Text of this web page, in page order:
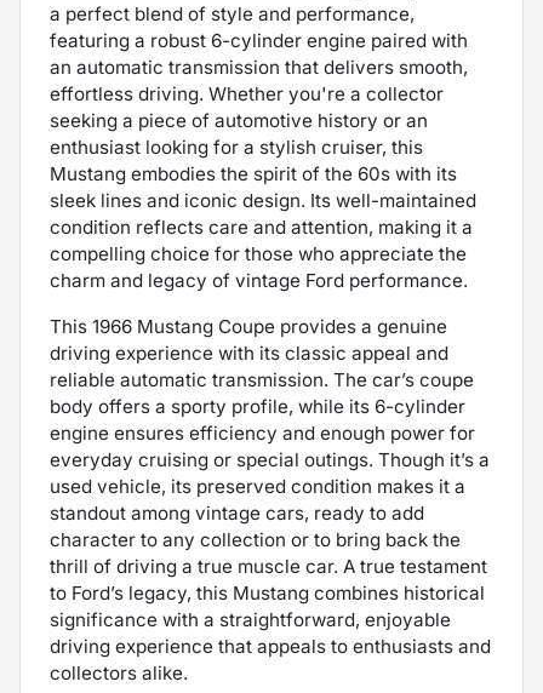
a perfect blend of style and performance,
featuring a robust 6-cylinder engine paired with
an automatic transmission that delivers smooth,
effortless driving. Whether you're a collector
seeking a piece of automotive history or an
enthusiast looking for a stylish cruiser, this
Mustang embodies the spirit of the 60s with its
sleek lines and iconic design. Its well-maintained
condition reflects care and attention, making it a
compelling choice for those who appreciate the
charm and legacy of vintage Ford performance.
This 1966 Mustang Coupe provides a genuine
driving experience with its classic appeal and
reliable automatic transmission. The car’s coupe
body offers a sporty profile, while its 6-cylinder
engine ensures efficiency and enough power for
everyday cruising or special outings. Though it’s a
used vehicle, its preserved condition makes it a
standout among vintage cars, ready to add
character to any collection or to bring back the
thrill of driving a true muscle car. A true testament
to Ford’s legacy, this Mustang combines historical
significance with a straightforward, enjoyable
driving experience that appeals to enthusiasts and
collectors alike.